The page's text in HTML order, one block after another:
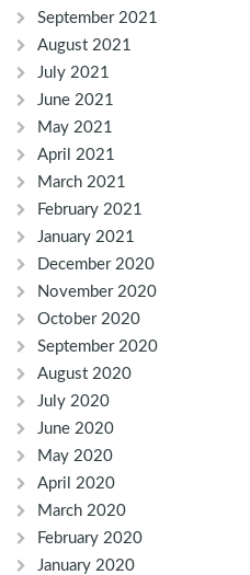
September 2021
August 2021
July 2021
June 2021
May 2021
April 2021
March 2021
February 2021
January 2021
December 2020
November 2020
October 2020
September 2020
August 2020
July 2020
June 2020
May 2020
April 2020
March 2020
February 2020
January 2020